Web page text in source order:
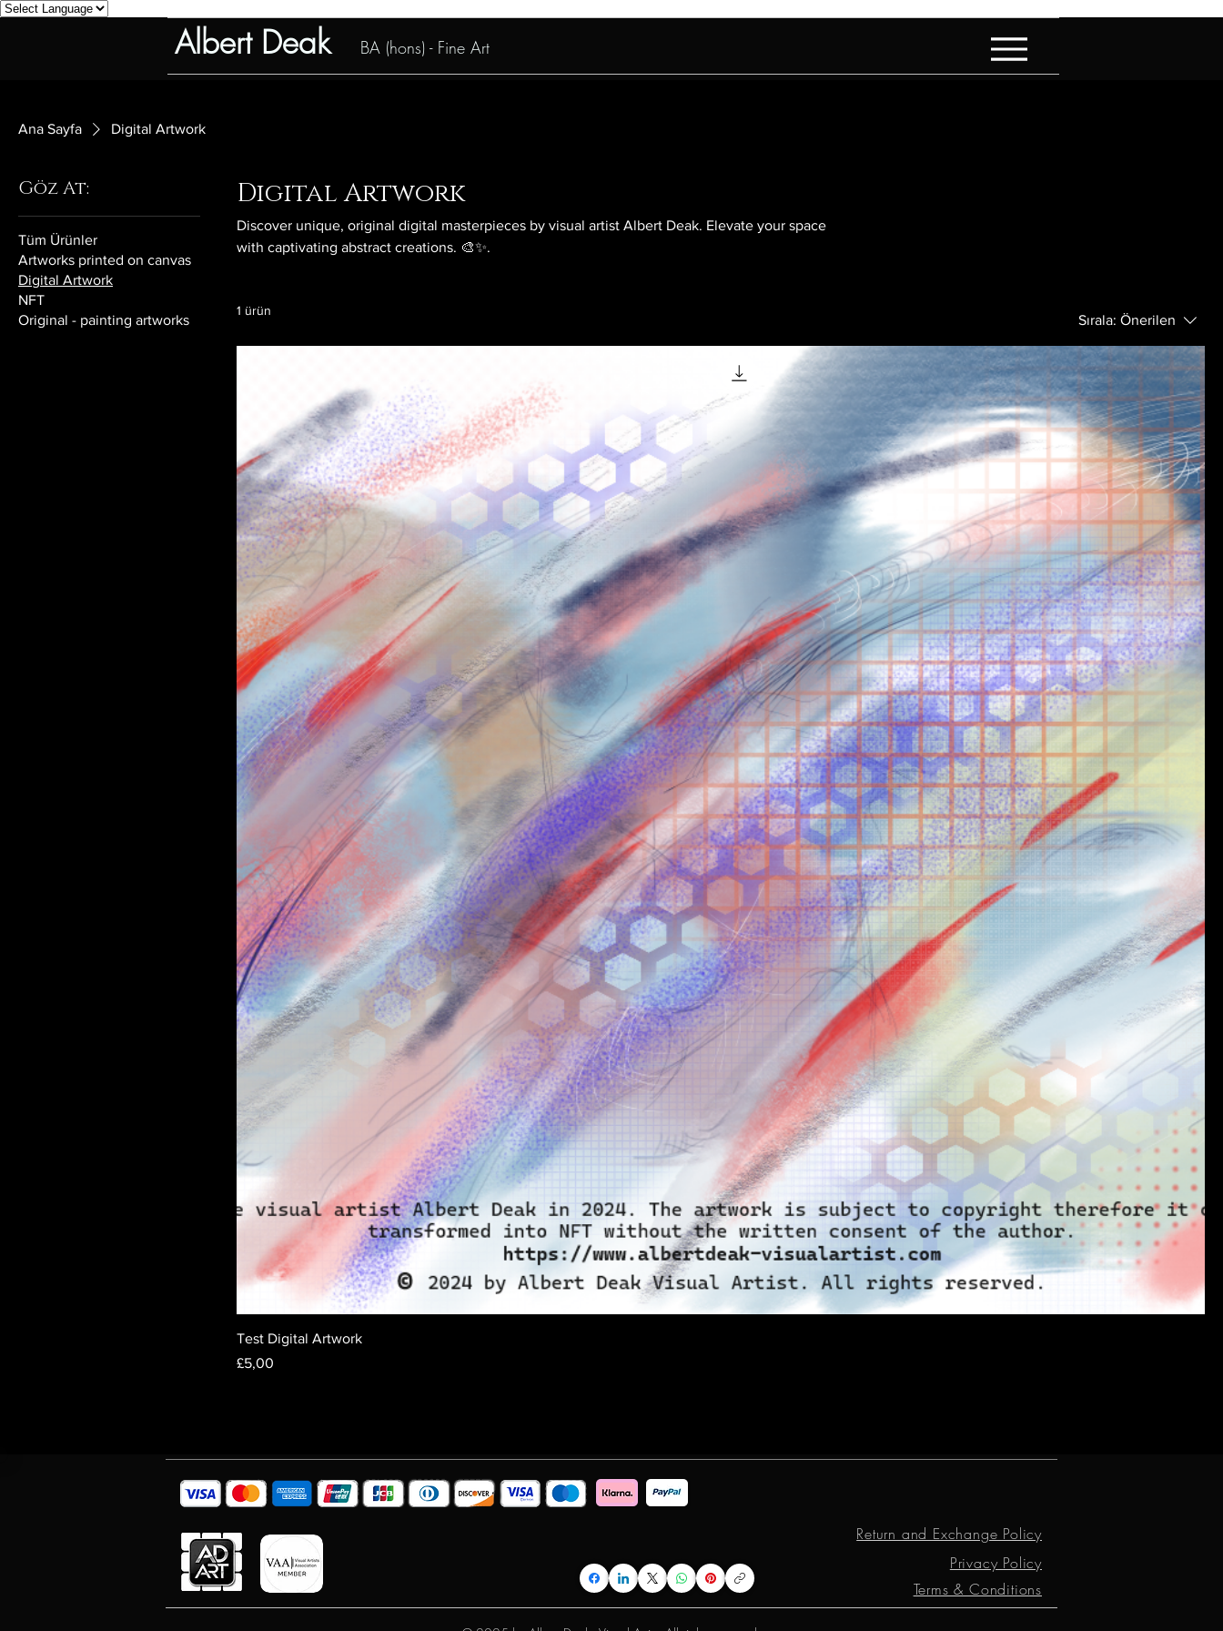
Albert Deak BA (hons) - Fine Art
Ana Sayfa Digital Artwork
Göz At:
Tüm Ürünler
Artworks printed on canvas
Digital Artwork
NFT
Original - painting artworks
Digital Artwork
Discover unique, original digital masterpieces by visual artist Albert Deak. Elevate your space
with captivating abstract creations. 🎨✨.
1 ürün
Sırala: Önerilen
Test Digital Artwork
Fiyat
£5,00
Return and Exchange Policy
Privacy Policy
Terms & Conditions